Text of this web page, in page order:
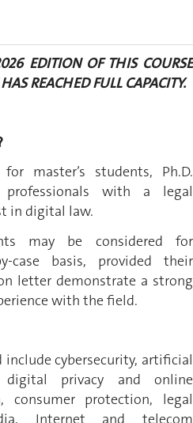
EDITION OF THIS COURSE
REACHED FULL CAPACITY.
master’s students, Ph.D.
with a legal
in digital law.
may be considered for
case basis, provided their
letter demonstrate a strong
with the field.
cybersecurity, artificial
privacy and online
consumer protection, legal
Internet and telecom